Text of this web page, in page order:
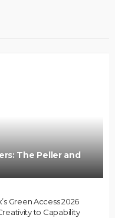
The Peller and
Green Access 2026
to Capability